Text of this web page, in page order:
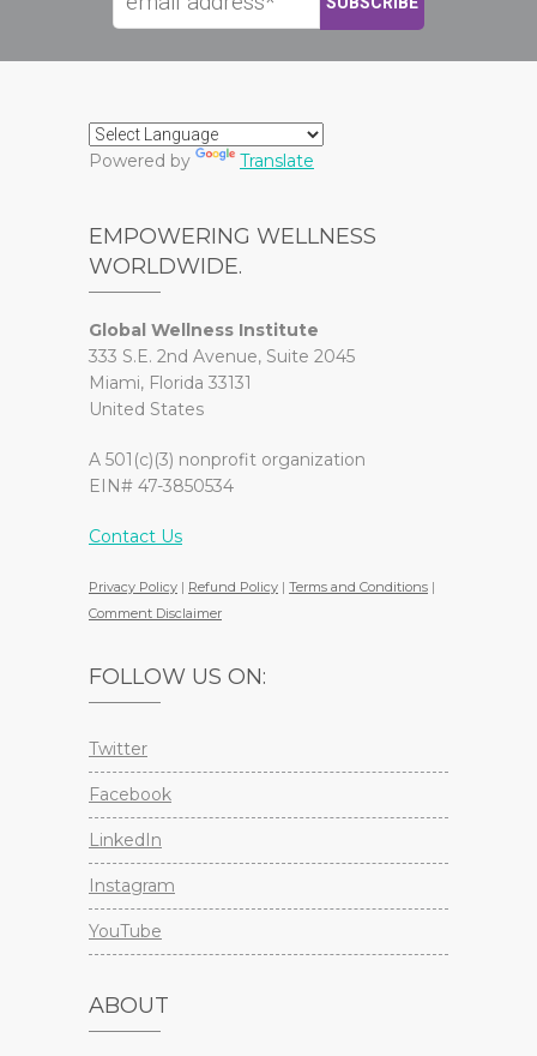
Powered by Translate
EMPOWERING WELLNESS
WORLDWIDE.
Global Wellness Institute
333 S.E. 2nd Avenue, Suite 2045
Miami, Florida 33131
United States
A 501(c)(3) nonprofit organization
EIN# 47-3850534
Contact Us
Privacy Policy | Refund Policy | Terms and Conditions |
Comment Disclaimer
FOLLOW US ON:
Twitter
Facebook
LinkedIn
Instagram
YouTube
ABOUT